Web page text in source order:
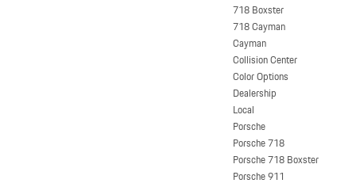
718 Boxster
718 Cayman
Cayman
Collision Center
Color Options
Dealership
Local
Porsche
Porsche 718
Porsche 718 Boxster
Porsche 911